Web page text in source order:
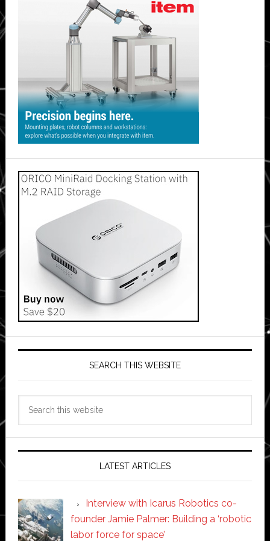
SEARCH THIS WEBSITE
LATEST ARTICLES
Interview with Icarus Robotics co-
founder Jamie Palmer: Building a ‘robotic
labor force for space’